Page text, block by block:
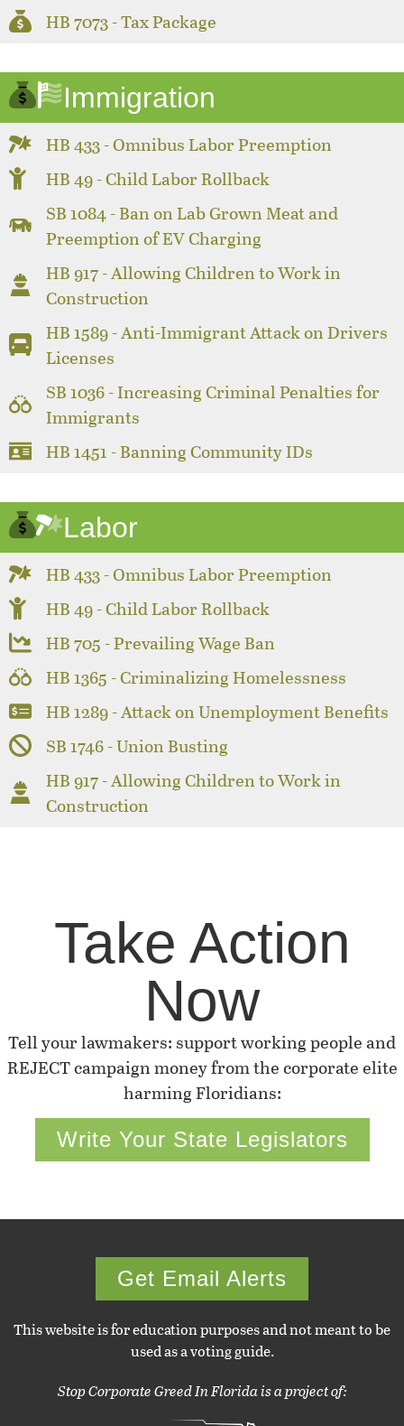
HB 7073 - Tax Package
Immigration
HB 433 - Omnibus Labor Preemption
HB 49 - Child Labor Rollback
SB 1084 - Ban on Lab Grown Meat and
Preemption of EV Charging
HB 917 - Allowing Children to Work in
Construction
HB 1589 - Anti-Immigrant Attack on Drivers
Licenses
SB 1036 - Increasing Criminal Penalties for
Immigrants
HB 1451 - Banning Community IDs
Labor
HB 433 - Omnibus Labor Preemption
HB 49 - Child Labor Rollback
HB 705 - Prevailing Wage Ban
HB 1365 - Criminalizing Homelessness
HB 1289 - Attack on Unemployment Benefits
SB 1746 - Union Busting
HB 917 - Allowing Children to Work in
Construction
Take Action
Now
Tell your lawmakers: support working people and
REJECT campaign money from the corporate elite
harming Floridians:
Write Your State Legislators
Get Email Alerts
This website is for education purposes and not meant to be
used as a voting guide.
Stop Corporate Greed In Florida is a project of: